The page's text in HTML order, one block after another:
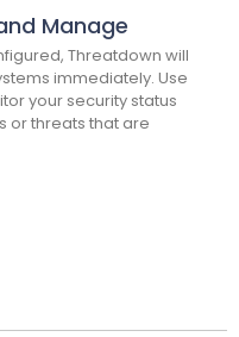
Manage
Threatdown will
immediately. Use
your security status
or threats that are